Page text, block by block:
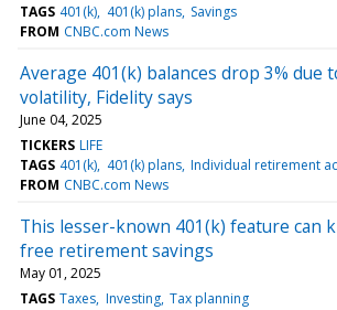
TAGS 401(k) 401(k) plans Savings
FROM CNBC.com News
Average 401(k) balances drop 3% due
volatility, Fidelity says
June 04, 2025
TICKERS LIFE
TAGS 401(k) 401(k) plans Individual retirement
FROM CNBC.com News
This lesser-known 401(k) feature can
free retirement savings
May 01, 2025
TAGS Taxes Investing Tax planning